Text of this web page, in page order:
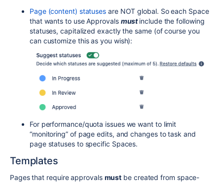
Page (content) statuses are NOT global. So each Space
that wants to use Approvals mustinclude the following
statuses, capitalized exactly the same (of course you
can customize this as you wish):
For performance/quota issues we want to limit
“monitoring” of page edits, and changes to task and
page statuses to specific Spaces.
Templates
Pages that require approvals must be created from space-